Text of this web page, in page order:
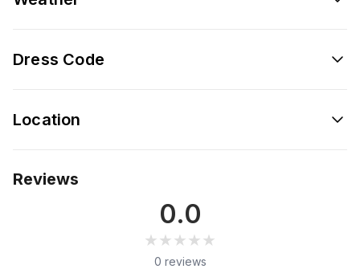
Dress Code
Location
Reviews
0.0
★★★★★
★★★★★
0 reviews